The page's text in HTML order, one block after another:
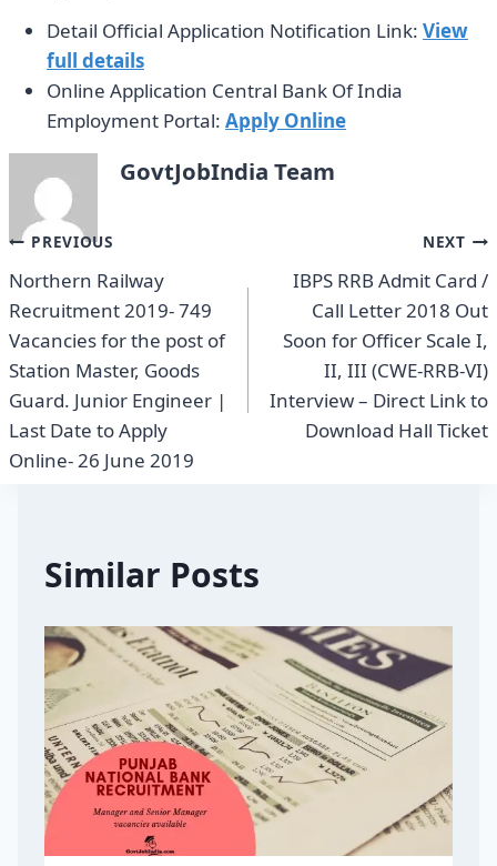
Detail Official Application Notification Link: View
full details
Online Application Central Bank Of India
Employment Portal: Apply Online
GovtJobIndia Team
Post
navigation
PREVIOUS
Northern Railway
Recruitment 2019- 749
Vacancies for the post of
Station Master, Goods
Guard. Junior Engineer |
Last Date to Apply
Online- 26 June 2019
NEXT
IBPS RRB Admit Card /
Call Letter 2018 Out
Soon for Officer Scale I,
II, III (CWE-RRB-VI)
Interview – Direct Link to
Download Hall Ticket
Similar Posts